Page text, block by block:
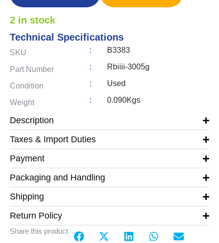
2 in stock
Technical Specifications
SKU : B3383
Part Number : Rbiiii-3005g
Condition : Used
Weight : 0.090Kgs
Description
Taxes & Import Duties
Payment
Packaging and Handling
Shipping
Return Policy
Share this product